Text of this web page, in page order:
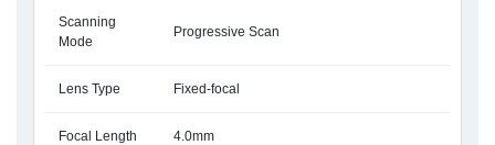
Scanning
Mode
Progressive Scan
Lens Type Fixed-focal
Focal Length 4.0mm